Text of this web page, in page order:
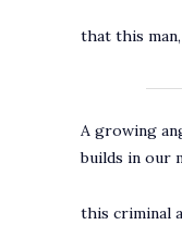
that this
A growing
builds in our
this criminal